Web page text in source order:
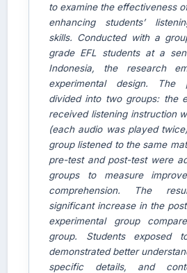
to examine the effectiveness
enhancing students’
skills. Conducted with a
grade EFL students at a
Indonesia, the research
experimental design. The
divided into two groups: the
received listening instruction
(each audio was played
group listened to the same
pre-test and post-test were
groups to measure
comprehension. The
significant increase in the
experimental group
group. Students exposed
demonstrated better
specific details, and
AI Assistant JIPS
Online
Welcome to Jurnal
Scholastic